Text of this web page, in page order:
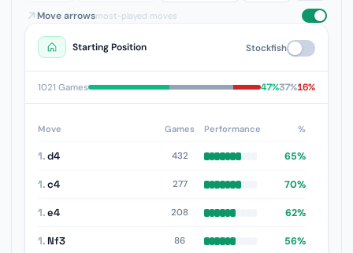
Move arrowsmost-played moves
Starting Position Stockfish
1021 Games 47%37%16%
Move Games Performance %
1.d4 432 65%
1.c4 277 70%
1.e4 208 62%
1. Nf3 86 56%